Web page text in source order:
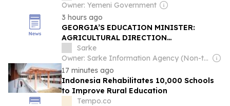
Owner: Yemeni Government
3 hours ago
GEORGIA’S EDUCATION MINISTER:
AGRICULTURAL DIRECTION
TRANSFERRED ENTIRELY TO SOKHUMI
STATE UNIVERSITY
Sarke
Owner: Sarke Information Agency (Non-transparent)
17 minutes ago
Indonesia Rehabilitates 10,000 Schools
to Improve Rural Education
Tempo.co